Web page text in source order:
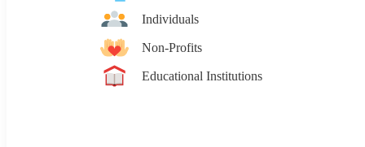
Individuals
Non-Profits
Educational Institutions